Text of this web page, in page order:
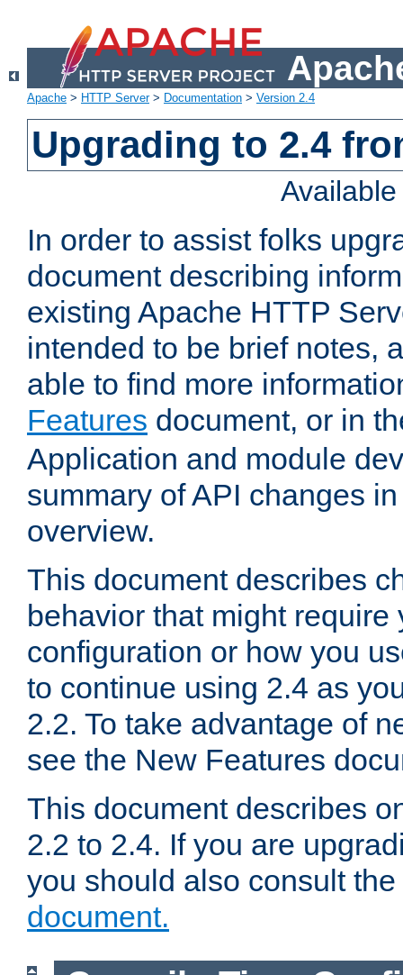
Apache > HTTP Server> Documentation > Version 2.4
Upgrading to 2.4
In order to assist folks
document describing
existing Apache HTTP
intended to be brief notes,
able to find more
Features document, or in
Application and module
summary of API changes
overview.
This document describes
behavior that might require
configuration or how you
to continue using 2.4 as
2.2. To take advantage of
see the New Features
This document describes
2.2 to 2.4. If you are
you should also consult the
document.